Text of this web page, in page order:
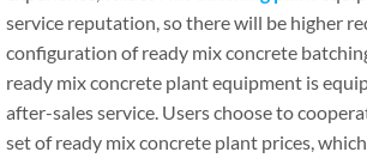
service reputation, so there will be higher
configuration of ready mix concrete
ready mix concrete plant equipment is
after-sales service. Users choose to
set of ready mix concrete plant prices,